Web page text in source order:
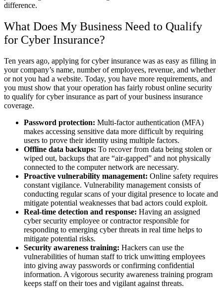
difference.
What Does My Business Need to Qualify
for Cyber Insurance?
Ten years ago, applying for cyber insurance was as easy as filling in
your company’s name, number of employees, revenue, and whether
or not you had a website. Today, you have more requirements, and
you must show that your operation has fairly robust online security
to qualify for cyber insurance as part of your business insurance
coverage.
Password protection: Multi-factor authentication (MFA)
makes accessing sensitive data more difficult by requiring
users to prove their identity using multiple factors.
Offline data backups: To recover from data being stolen or
wiped out, backups that are “air-gapped” and not physically
connected to the computer network are necessary.
Proactive vulnerability management: Online safety requires
constant vigilance. Vulnerability management consists of
conducting regular scans of your digital presence to locate and
mitigate potential weaknesses that bad actors could exploit.
Real-time detection and response: Having an assigned
cyber security employee or contractor responsible for
responding to emerging cyber threats in real time helps to
mitigate potential risks.
Security awareness training: Hackers can use the
vulnerabilities of human staff to trick unwitting employees
into giving away passwords or confirming confidential
information. A vigorous security awareness training program
keeps staff on their toes and vigilant against threats.